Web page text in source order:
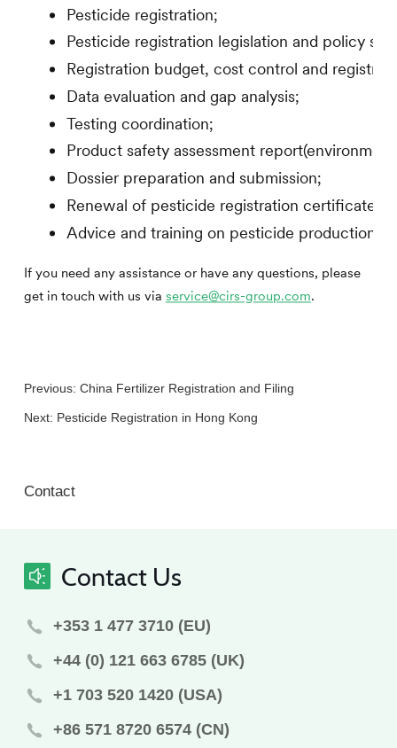
Pesticide registration;
Pesticide registration legislation and policy
Registration budget, cost control and
Data evaluation and gap analysis;
Testing coordination;
Product safety assessment
Dossier preparation and submission;
Renewal of pesticide registration certificate;
Advice and training on pesticide production
If you need any assistance or have any questions, please
get in touch with us via service@cirs-group.com.
Previous: China Fertilizer Registration and Filing
Next: Pesticide Registration in Hong Kong
Contact
Contact Us
+353 1 477 3710 (EU)
+44 (0) 121 663 6785 (UK)
+1 703 520 1420 (USA)
+86 571 8720 6574 (CN)